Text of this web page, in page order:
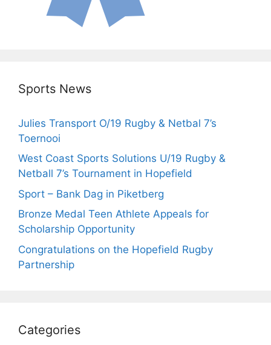
Sports News
Julies Transport O/19 Rugby & Netbal 7’s
Toernooi
West Coast Sports Solutions U/19 Rugby &
Netball 7’s Tournament in Hopefield
Sport – Bank Dag in Piketberg
Bronze Medal Teen Athlete Appeals for
Scholarship Opportunity
Congratulations on the Hopefield Rugby
Partnership
Categories